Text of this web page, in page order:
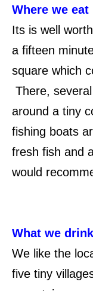
Where we eat
Its is well
a fifteen
square which
There,
around a tiny
fishing boats
fresh fish and
would
What we drink
We like the
five tiny